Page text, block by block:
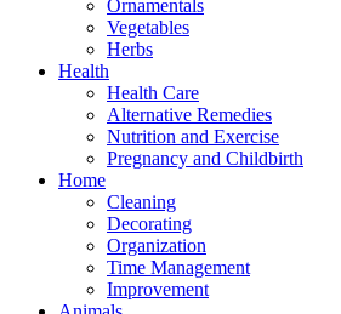
Ornamentals
Vegetables
Herbs
Health
Health Care
Alternative Remedies
Nutrition and Exercise
Pregnancy and Childbirth
Home
Cleaning
Decorating
Organization
Time Management
Improvement